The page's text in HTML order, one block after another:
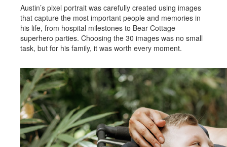
Austin’s pixel portrait was carefully created using images
that capture the most important people and memories in
his life, from hospital milestones to Bear Cottage
superhero parties. Choosing the 30 images was no small
task, but for his family, it was worth every moment.